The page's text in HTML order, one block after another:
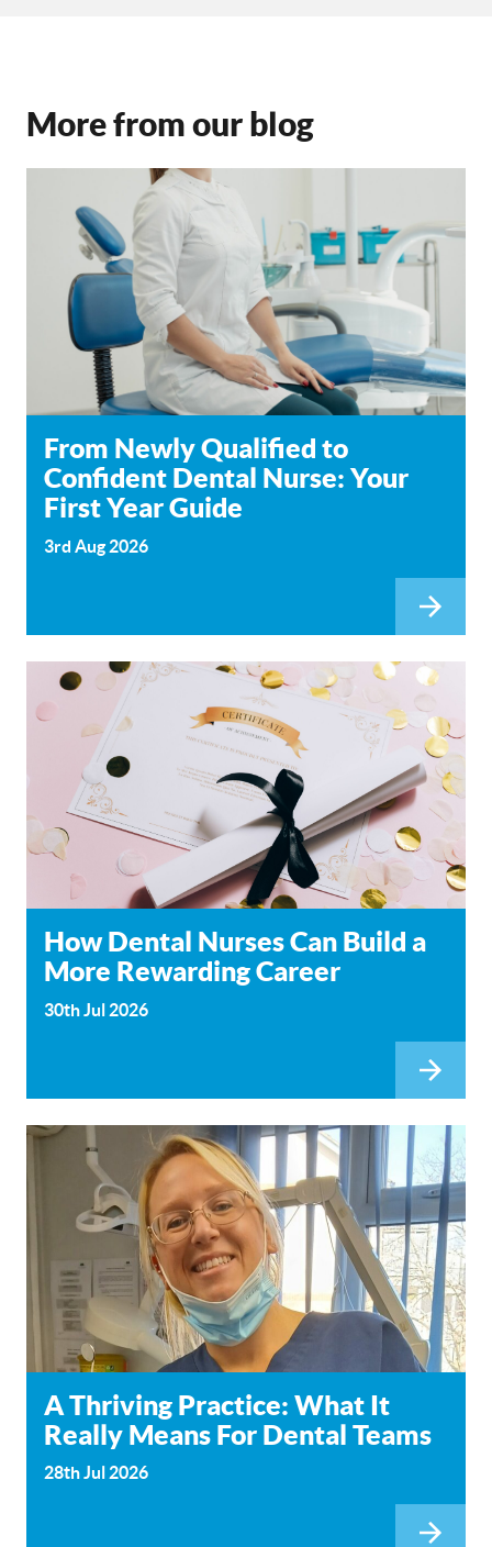
More from our blog
From Newly Qualified to
Confident Dental Nurse: Your
First Year Guide
3rd Aug 2026
How Dental Nurses Can Build a
More Rewarding Career
30th Jul 2026
A Thriving Practice: What It
Really Means For Dental Teams
28th Jul 2026